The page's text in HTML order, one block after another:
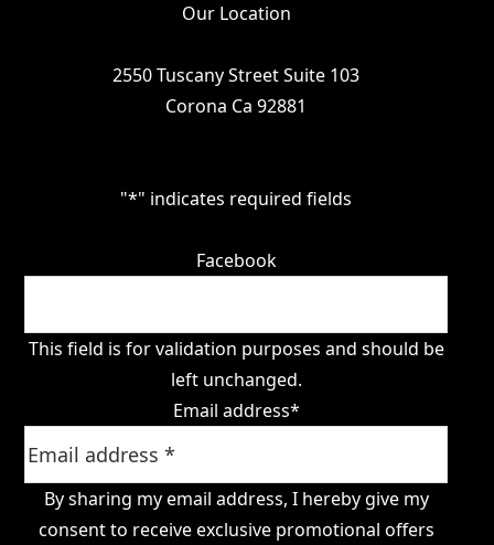
Our Location
2550 Tuscany Street Suite 103
Corona Ca 92881
"*" indicates required fields
Facebook
This field is for validation purposes and should be
left unchanged.
Email address*
By sharing my email address, I hereby give my
consent to receive exclusive promotional offers